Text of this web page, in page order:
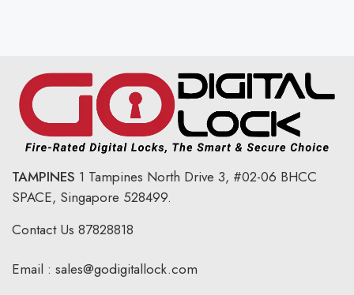
TAMPINES 1 Tampines North Drive 3, #02-06 BHCC
SPACE, Singapore 528499.
Contact Us 87828818
Email : sales@godigitallock.com